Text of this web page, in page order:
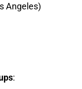
Angeles)
: